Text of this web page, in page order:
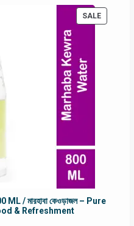
SALE
/ মারহাবা কেওড়াজল – Pure
& Refreshment